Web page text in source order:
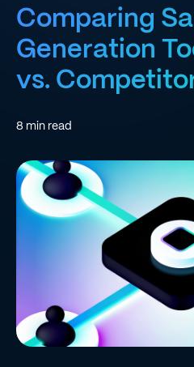
Comparing
Generation
vs.
8 min read